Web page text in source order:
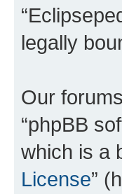
legally
Our
“phpBB
which is a
License”